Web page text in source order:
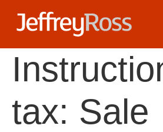
tax: Sale